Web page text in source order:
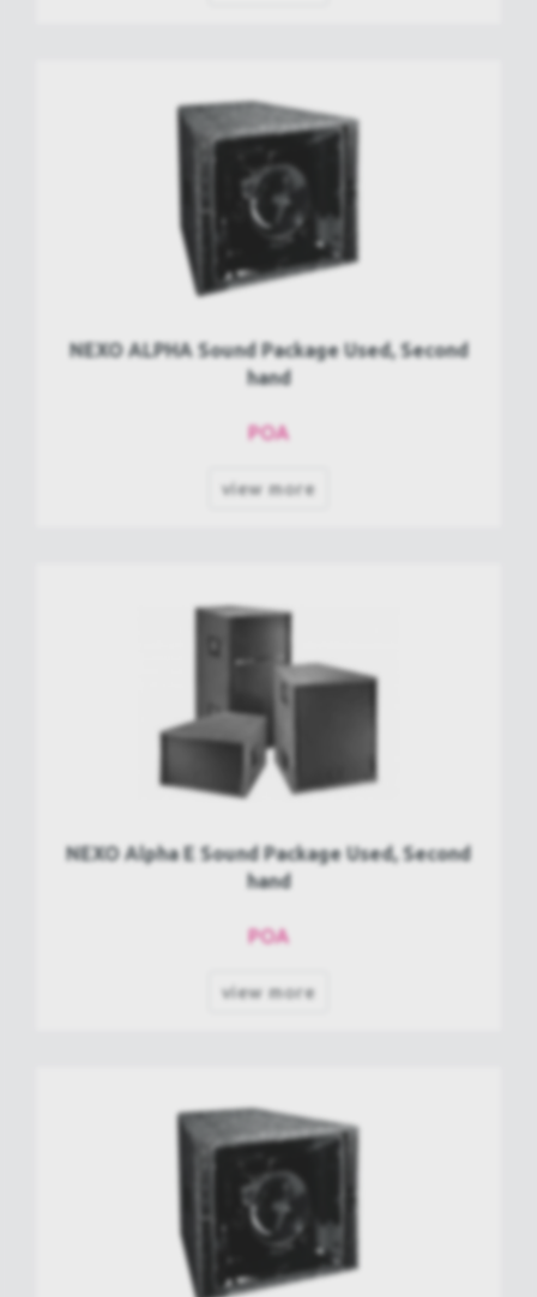
NEXO ALPHA Sound Package Used, Second
hand
POA
view more
NEXO Alpha E Sound Package Used, Second
hand
POA
view more